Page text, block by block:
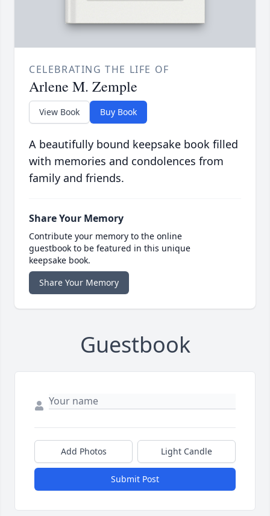
CELEBRATING THE LIFE OF
Arlene M. Zemple
View Book Buy Book
A beautifully bound keepsake book filled
with memories and condolences from
family and friends.
Share Your Memory
Contribute your memory to the online
guestbook to be featured in this unique
keepsake book.
Share Your Memory
Guestbook
Add Photos Light Candle
Submit Post